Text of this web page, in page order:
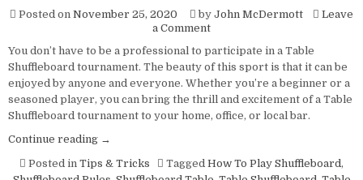
Shot”
Posted on November 25, 2020 by John McDermott
Leave
a Commenton
a
Table
Shuffleboard
Tournament?
Here’s
Everything
to
You don’t have to be a professional to participate in a Table
Shuffleboard tournament. The beauty of this sport is that it can be
enjoyed by anyone and everyone. Whether you’re a beginner or a
seasoned player, you can bring the thrill and excitement of a Table
Shuffleboard tournament to your home, office, or local bar.
Continue reading“Organizing
Table
→
Posted in Tips & Tricks Tagged How To Play Shuffleboard,